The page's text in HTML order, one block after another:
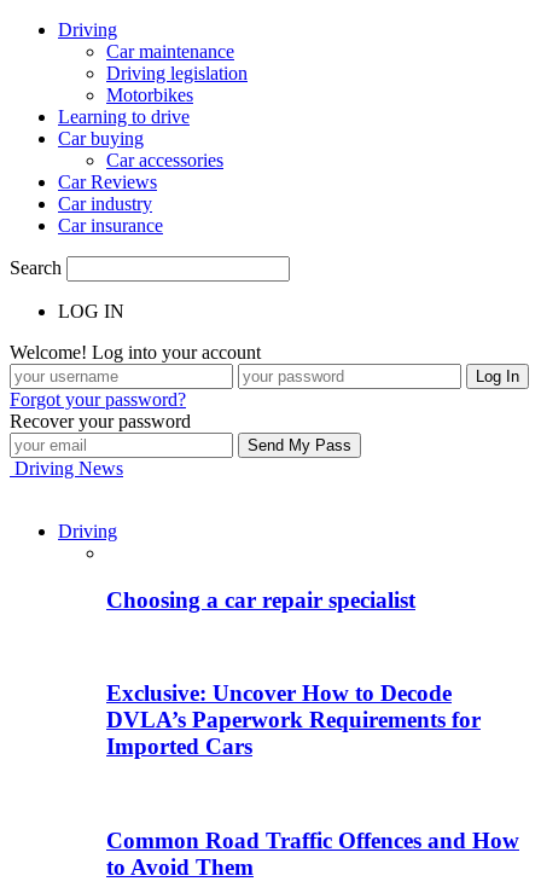
Driving
Car maintenance
Driving legislation
Motorbikes
Learning to drive
Car buying
Car accessories
Car Reviews
Car industry
Car insurance
Search
LOG IN
Welcome! Log into your account
Forgot your password?
Recover your password
Driving News
Driving
Choosing a car repair specialist
Exclusive: Uncover How to Decode
DVLA’s Paperwork Requirements for
Imported Cars
Common Road Traffic Offences and How
to Avoid Them